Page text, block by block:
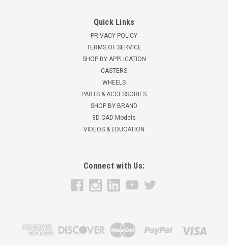
Quick Links
PRIVACY POLICY
TERMS OF SERVICE
SHOP BY APPLICATION
CASTERS
WHEELS
PARTS & ACCESSORIES
SHOP BY BRAND
3D CAD Models
VIDEOS & EDUCATION
Connect with Us: